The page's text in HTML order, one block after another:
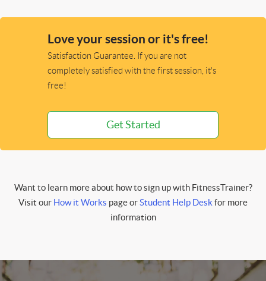
Love your session or it's free!
Satisfaction Guarantee. If you are not
completely satisfied with the first session, it's
free!
Get Started
Want to learn more about how to sign up with FitnessTrainer?
Visit our How it Works page orStudent Help Deskfor more
information